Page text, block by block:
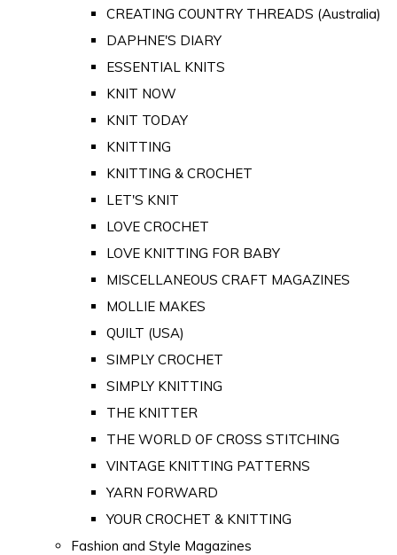
CREATING COUNTRY THREADS (Australia)
DAPHNE'S DIARY
ESSENTIAL KNITS
KNIT NOW
KNIT TODAY
KNITTING
KNITTING & CROCHET
LET'S KNIT
LOVE CROCHET
LOVE KNITTING FOR BABY
MISCELLANEOUS CRAFT MAGAZINES
MOLLIE MAKES
QUILT (USA)
SIMPLY CROCHET
SIMPLY KNITTING
THE KNITTER
THE WORLD OF CROSS STITCHING
VINTAGE KNITTING PATTERNS
YARN FORWARD
YOUR CROCHET & KNITTING
Fashion and Style Magazines